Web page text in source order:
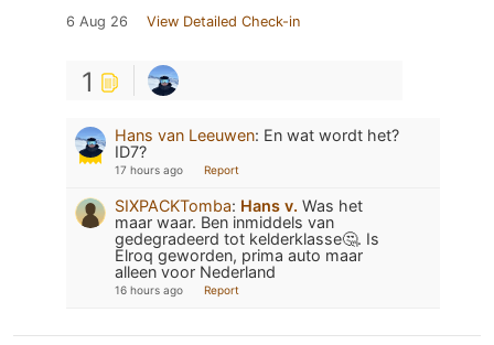
6 Aug 26 View Detailed Check-in
1
Hans van Leeuwen: En wat wordt het?
ID7?
17 hours ago Report
SIXPACKTomba: Hans v. Was het
maar waar. Ben inmiddels van
gedegradeerd tot kelderklasse🤔. Is
Elroq geworden, prima auto maar
alleen voor Nederland
16 hours ago Report